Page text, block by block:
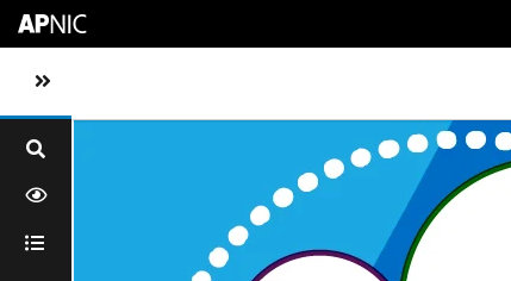
Toggle sidebar navigation